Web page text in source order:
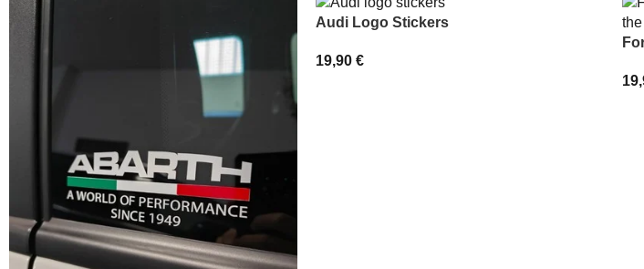
Audi Logo Stickers
19,90 €